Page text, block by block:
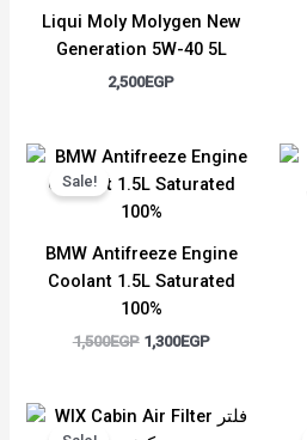
Liqui Moly Molygen New
Generation 5W-40 5L
2,500EGP
Sale!
BMW Antifreeze Engine
Coolant 1.5L Saturated
100%
1,500EGP
Original
price
was:
1,500EGP.
1,300EGP
Current
price
is:
Original
price
Current
price